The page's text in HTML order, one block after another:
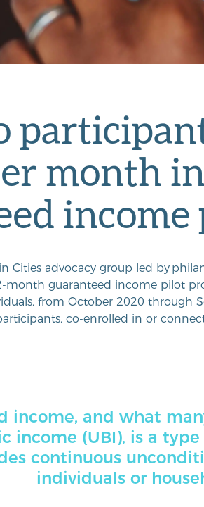
month
Cities advocacy group led by
month guaranteed income pilot
from October 2020 through
co-enrolled in or
income, and what
income (UBI), is a
continuous
individuals or